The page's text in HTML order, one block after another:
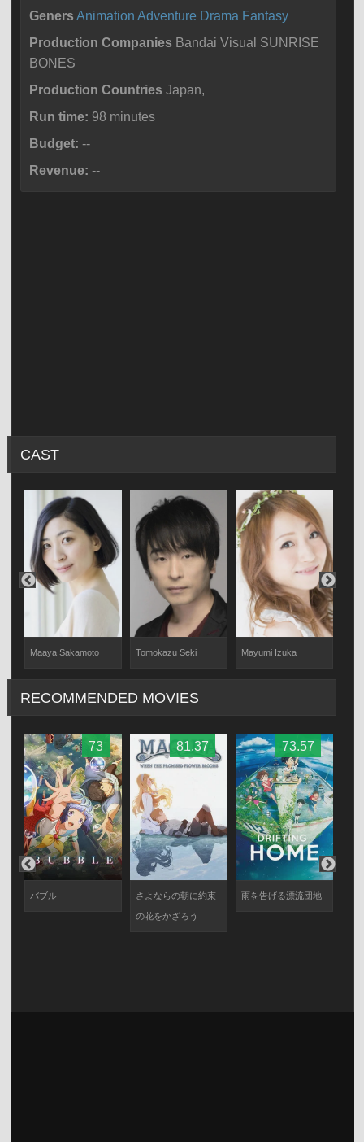
Geners Animation Adventure Drama Fantasy
Production Companies Bandai Visual SUNRISE
BONES
Production Countries Japan,
Run time: 98 minutes
Budget: --
Revenue: --
CAST
Maaya Sakamoto Tomokazu Seki Mayumi Izuka
RECOMMENDED MOVIES
73
バブル
81.37
さよならの朝に約束
の花をかざろう
73.57
雨を告げる漂流団地